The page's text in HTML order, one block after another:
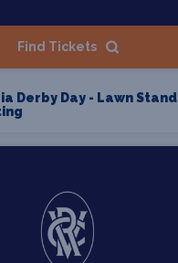
Find Tickets
Derby Day - Lawn Stand